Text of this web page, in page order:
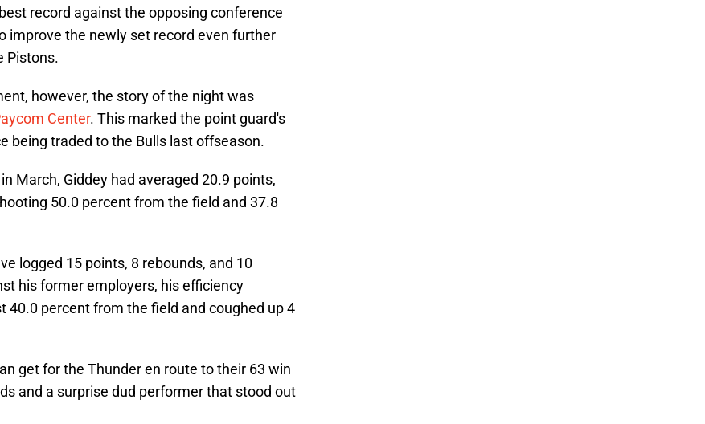
record against the opposing conference
improve the newly set record even further
Pistons.
however, the story of the night was
Center. This marked the point guard's
being traded to the Bulls last offseason.
March, Giddey had averaged 20.9 points,
50.0 percent from the field and 37.8
logged 15 points, 8 rebounds, and 10
his former employers, his efficiency
40.0 percent from the field and coughed up 4
get for the Thunder en route to their 63 win
and a surprise dud performer that stood out